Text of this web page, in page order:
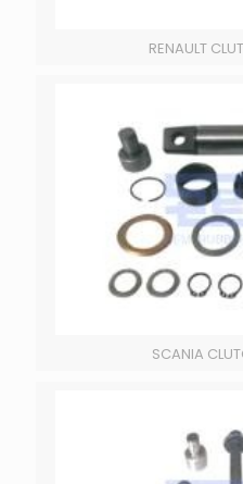
RENAULT
SCANIA